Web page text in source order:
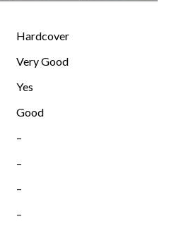
Hardcover
Very Good
Yes
Good
–
–
–
–